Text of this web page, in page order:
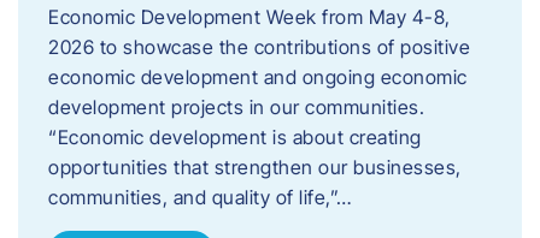
Economic Development Week from May 4-8,
2026 to showcase the contributions of positive
economic development and ongoing economic
development projects in our communities.
“Economic development is about creating
opportunities that strengthen our businesses,
communities, and quality of life,”…